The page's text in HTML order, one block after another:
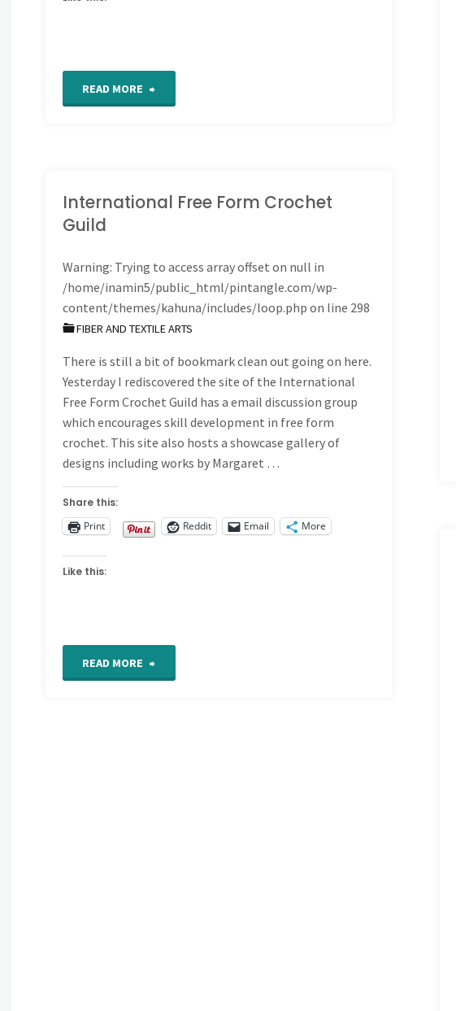
READ MORE "Exemplum
International Free Form Crochet
Guild
Warning: Trying to access array offset on null in
/home/inamin5/public_html/pintangle.com/wp-
content/themes/kahuna/includes/loop.php on line 298
FIBER AND TEXTILE ARTS
There is still a bit of bookmark clean out going on here.
Yesterday I rediscovered the site of the International
Free Form Crochet Guild has a email discussion group
which encourages skill development in free form
crochet. This site also hosts a showcase gallery of
designs including works by Margaret …
Share this:
Print
Reddit Email More
Like this:
READ MORE "International